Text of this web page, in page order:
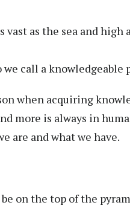
as the sea and high
call a knowledgeable
when acquiring
more is always in
are and what we have.
on the top of the